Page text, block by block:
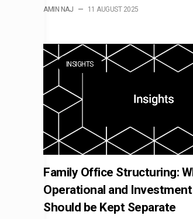
AMIN NAJ — 11 AUGUST 2025
INSIGHTS
Family Office Structuring:
Operational and
Should be Kept Separate